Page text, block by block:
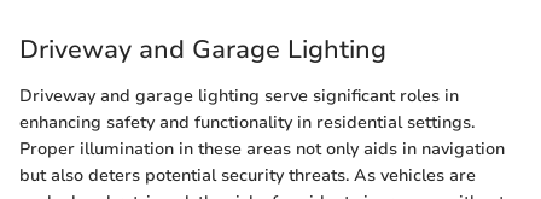
Driveway and Garage Lighting
Driveway and garage lighting serve significant roles in
enhancing safety and functionality in residential settings.
Proper illumination in these areas not only aids in navigation
but also deters potential security threats. As vehicles are